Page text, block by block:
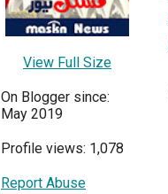
View Full Size
On Blogger since:
May 2019
Profile views: 1,078
Report Abuse